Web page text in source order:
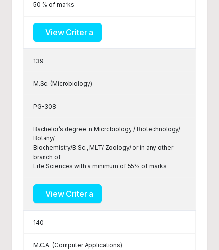
50 % of marks
View Criteria
139
M.Sc. (Microbiology)
PG-308
Bachelor’s degree in Microbiology / Biotechnology/
Botany/
Biochemistry/B.Sc., MLT/ Zoology/ or in any other
branch of
Life Sciences with a minimum of 55% of marks
View Criteria
140
M.C.A. (Computer Applications)